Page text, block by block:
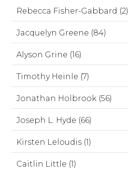
Rebecca Fisher-Gabbard (2)
Jacquelyn Greene (84)
Alyson Grine (16)
Timothy Heinle (7)
Jonathan Holbrook (56)
Joseph L. Hyde (66)
Kirsten Leloudis (1)
Caitlin Little (1)